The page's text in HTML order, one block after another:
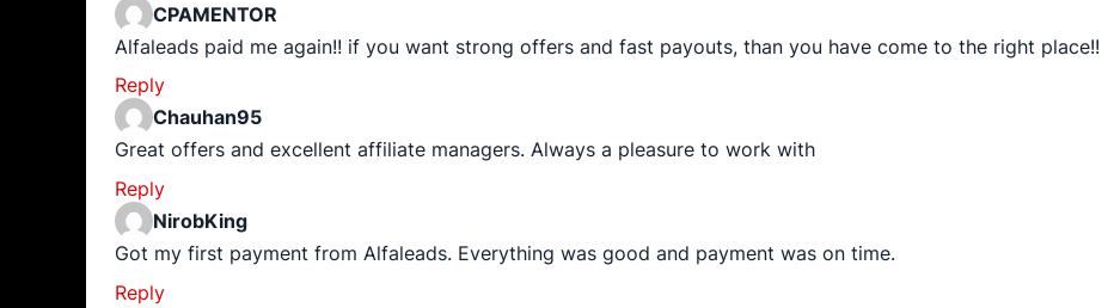
CPAMENTOR
Alfaleads paid me again!! if you want strong offers and fast payouts, than you have come to the right place!!
Reply
Chauhan95
Great offers and excellent affiliate managers. Always a pleasure to work with
Reply
NirobKing
Got my first payment from Alfaleads. Everything was good and payment was on time.
Reply